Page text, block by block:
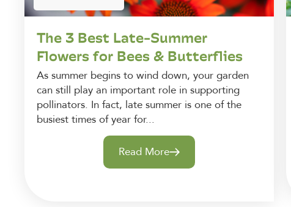
The 3 Best Late-Summer
Flowers for Bees & Butterflies
As summer begins to wind down, your garden
can still play an important role in supporting
pollinators. In fact, late summer is one of the
busiest times of year for...
Read More